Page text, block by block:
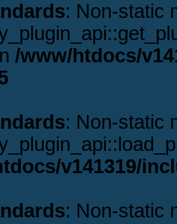
: Non-static
/www/htdocs/
: Non-static
v141319/
: Non-static